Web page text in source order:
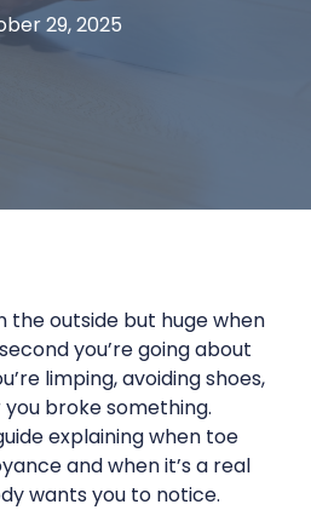
29, 2025
the outside but huge when
you’re going about
limping, avoiding shoes,
broke something.
explaining when toe
and when it’s a real
wants you to notice.